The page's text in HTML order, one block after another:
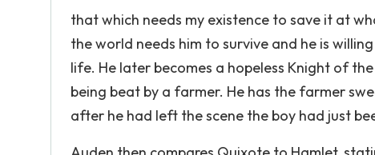
that which needs my existence to save it at
the world needs him to survive and he is
life. He later becomes a hopeless Knight of
being beat by a farmer. He has the farmer
after he had left the scene the boy had just